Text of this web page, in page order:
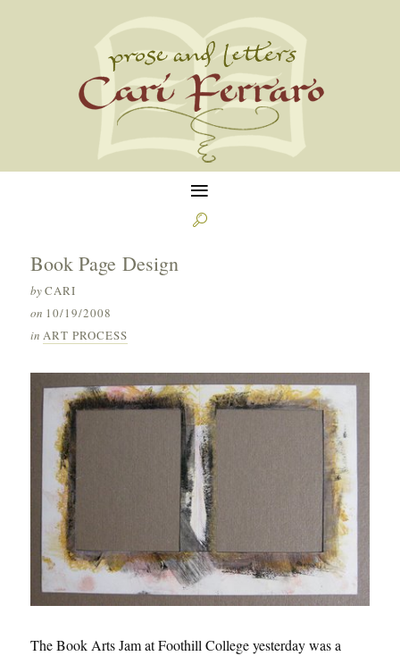
≡

Book Page Design
byCARI
on 10/19/2008
in ART PROCESS
The Book Arts Jam at Foothill College yesterday was a